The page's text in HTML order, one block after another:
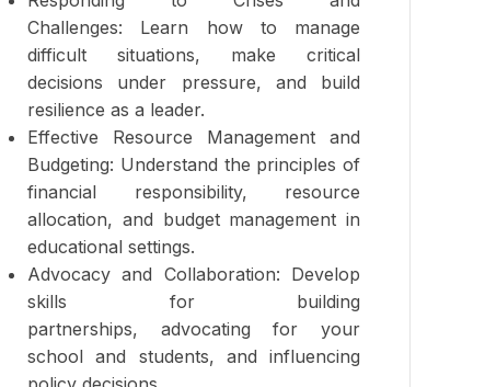
Challenges: Learn how to manage
difficult situations, make critical
decisions under pressure, and build
resilience as a leader.
Effective Resource Management and
Budgeting: Understand the principles of
financial responsibility, resource
allocation, and budget management in
educational settings.
Advocacy and Collaboration: Develop
skills for building
partnerships, advocating for your
school and students, and influencing